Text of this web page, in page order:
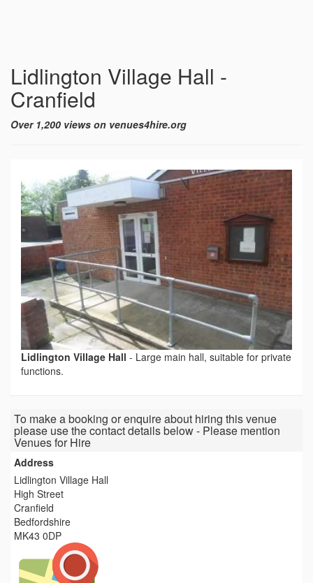
Lidlington Village Hall -
Cranfield
Over 1,200 views on venues4hire.org
Lidlington Village Hall - Large main hall, suitable for private
functions.
To make a booking or enquire about hiring this venue
please use the contact details below - Please mention
Venues for Hire
Address
Lidlington Village Hall
High Street
Cranfield
Bedfordshire
MK43 0DP